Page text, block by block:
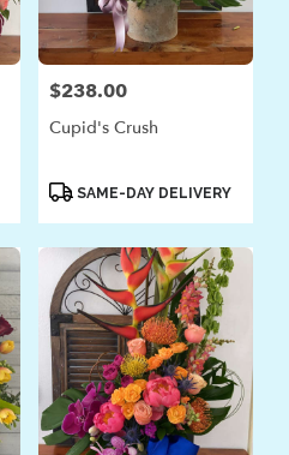
Price:
$238.00
Cupid's Crush
ProductSAME-DAY DELIVERY